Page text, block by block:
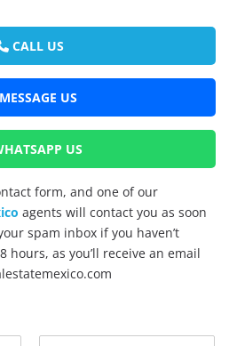
CALL US
MESSAGE US
US
form, and one of our
agents will contact you as soon
spam inbox if you haven’t
as you’ll receive an email